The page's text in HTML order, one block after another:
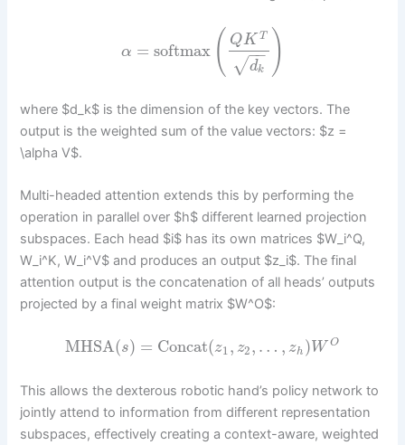
α = softmax ( QK T
dk
−−
√ )
where $d_k$ is the dimension of the key vectors. The
output is the weighted sum of the value vectors: $z =
\alpha V$.
Multi-headed attention extends this by performing the
operation in parallel over $h$ different learned projection
subspaces. Each head $i$ has its own matrices $W_i^Q,
W_i^K, W_i^V$ and produces an output $z_i$. The final
attention output is the concatenation of all heads’ outputs
projected by a final weight matrix $W^O$:
MHSA(s) = Concat(z1, z2, … , zh )W O
This allows the dexterous robotic hand’s policy network to
jointly attend to information from different representation
subspaces, effectively creating a context-aware, weighted